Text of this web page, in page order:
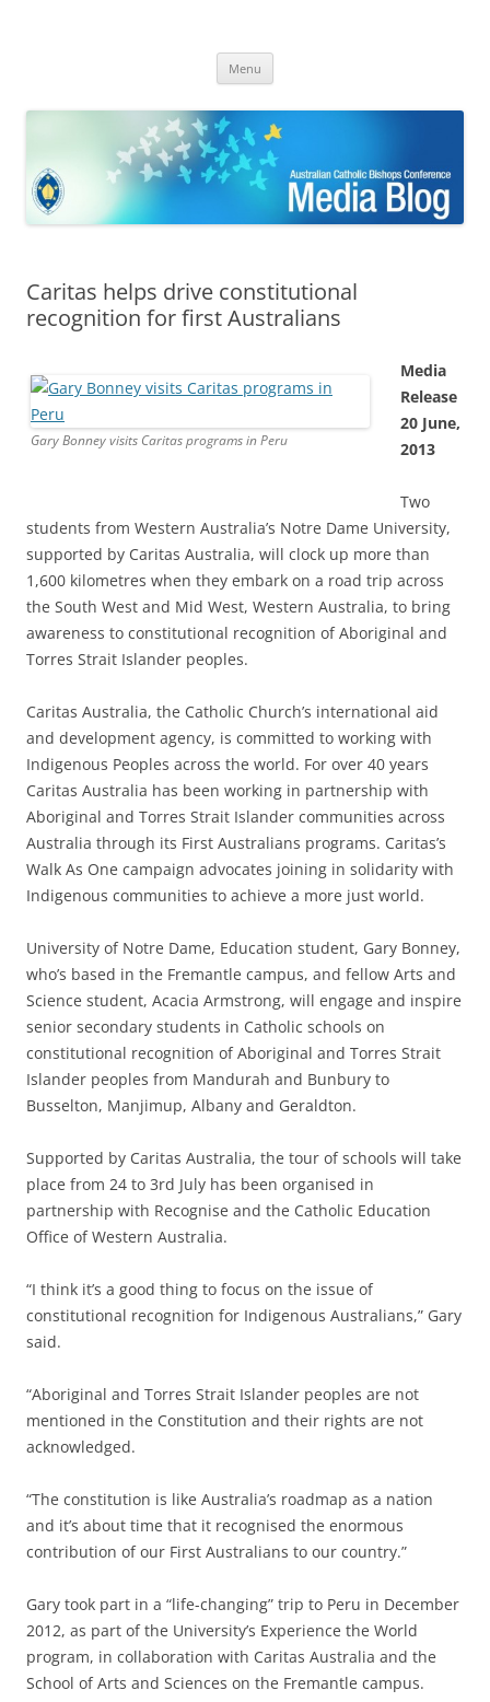
Bishops Conference
Menu
Caritas helps drive constitutional
recognition for first Australians
Gary Bonney visits Caritas programs in Peru
Media
Release
20 June,
2013
Two
students from Western Australia’s Notre Dame University,
supported by Caritas Australia, will clock up more than
1,600 kilometres when they embark on a road trip across
the South West and Mid West, Western Australia, to bring
awareness to constitutional recognition of Aboriginal and
Torres Strait Islander peoples.
Caritas Australia, the Catholic Church’s international aid
and development agency, is committed to working with
Indigenous Peoples across the world. For over 40 years
Caritas Australia has been working in partnership with
Aboriginal and Torres Strait Islander communities across
Australia through its First Australians programs. Caritas’s
Walk As One campaign advocates joining in solidarity with
Indigenous communities to achieve a more just world.
University of Notre Dame, Education student, Gary Bonney,
who’s based in the Fremantle campus, and fellow Arts and
Science student, Acacia Armstrong, will engage and inspire
senior secondary students in Catholic schools on
constitutional recognition of Aboriginal and Torres Strait
Islander peoples from Mandurah and Bunbury to
Busselton, Manjimup, Albany and Geraldton.
Supported by Caritas Australia, the tour of schools will take
place from 24 to 3rd July has been organised in
partnership with Recognise and the Catholic Education
Office of Western Australia.
“I think it’s a good thing to focus on the issue of
constitutional recognition for Indigenous Australians,” Gary
said.
“Aboriginal and Torres Strait Islander peoples are not
mentioned in the Constitution and their rights are not
acknowledged.
“The constitution is like Australia’s roadmap as a nation
and it’s about time that it recognised the enormous
contribution of our First Australians to our country.”
Gary took part in a “life-changing” trip to Peru in December
2012, as part of the University’s Experience the World
program, in collaboration with Caritas Australia and the
School of Arts and Sciences on the Fremantle campus.